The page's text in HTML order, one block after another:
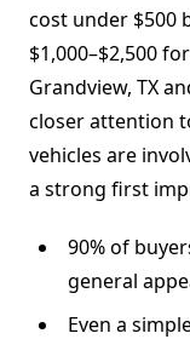
cost under $500
$1,000–$2,500
Grandview, TX
closer attention
vehicles are
a strong first
90% of
general
Even a